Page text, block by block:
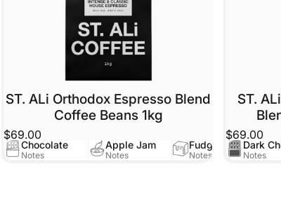
ST. ALi Orthodox Espresso Blend
Coffee Beans 1kg
$69.00
Chocolate
Notes
Apple Jam
Notes
Fudge
Notes
ST.
$69.00
Dark
Notes